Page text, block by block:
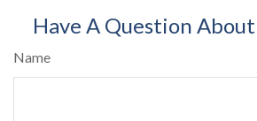
Have A Question
Name